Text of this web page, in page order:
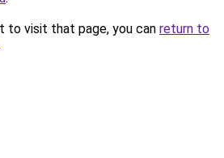
to visit that page, you can return to